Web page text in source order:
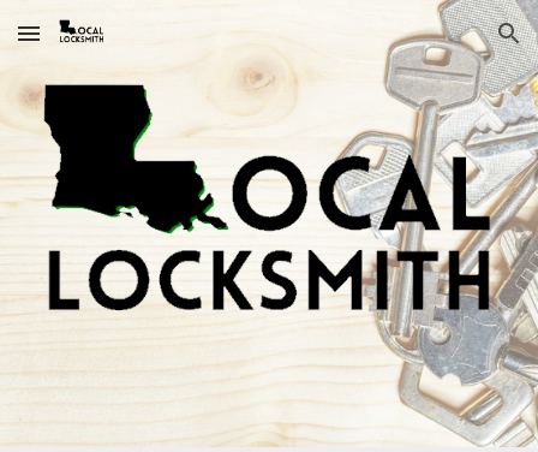
Skip to main content Skip to navigation